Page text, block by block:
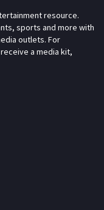
resource.
sports and more with
outlets. For
a media kit,